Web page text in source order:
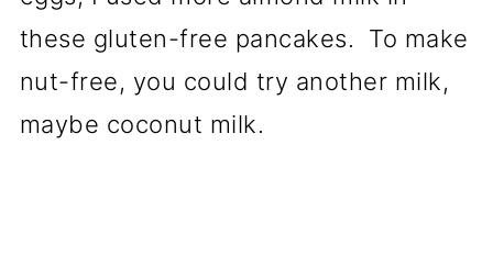
these gluten-free pancakes. To make
nut-free, you could try another milk,
maybe coconut milk.